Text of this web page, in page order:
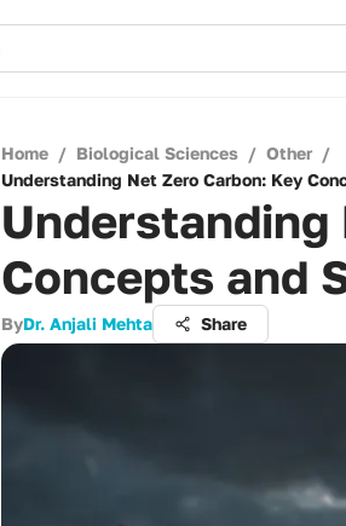
Home / Biological Sciences / Other /
Understanding Net Zero Carbon: Key
Understanding
Concepts and
ByDr. Anjali Mehta Share